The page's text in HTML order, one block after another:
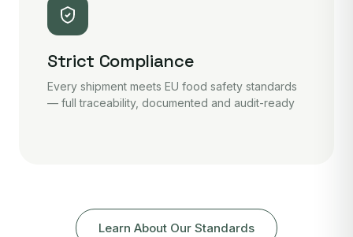
Strict Compliance
Every shipment meets EU food safety standards
— full traceability, documented and audit-ready
Learn About Our Standards